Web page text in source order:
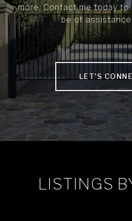
more. Contact me today to
be of
LET'S
LISTINGS